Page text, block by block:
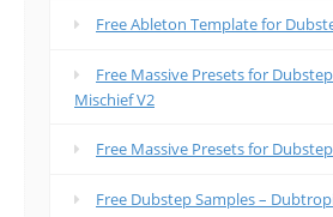
Free Ableton Template for
Free Massive Presets for
Mischief V2
Free Massive Presets for
Free Dubstep Samples –